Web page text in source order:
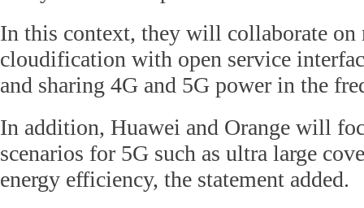
In this context, they will collaborate
cloudification with open service
and sharing 4G and 5G power in the
In addition, Huawei and Orange will
scenarios for 5G such as ultra large
energy efficiency, the statement added.